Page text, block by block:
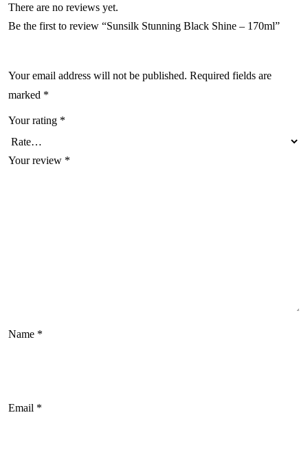
There are no reviews yet.
Be the first to review “Sunsilk Stunning Black Shine – 170ml”
Your email address will not be published. Required fields are
marked *
Your rating *
Your review *
Name *
Email *